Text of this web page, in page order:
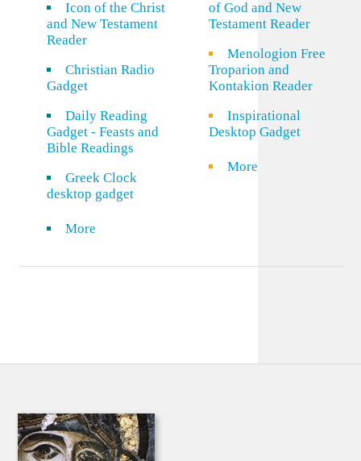
Icon of the Christ
and New Testament
Reader
Christian Radio
Gadget
Daily Reading
Gadget - Feasts and
Bible Readings
Greek Clock
desktop gadget
More
of God and New
Testament Reader
Menologion Free
Troparion and
Kontakion Reader
Inspirational
Desktop Gadget
More